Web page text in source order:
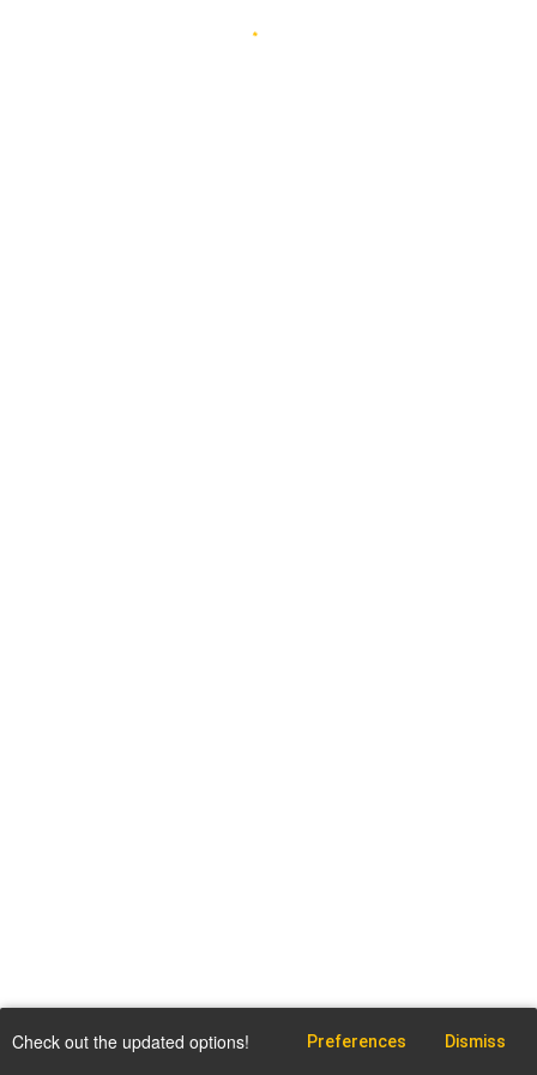
Check out the updated options! Preferences Dismiss